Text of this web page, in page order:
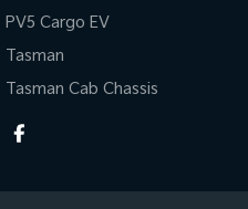
PV5 Cargo EV
Tasman
Tasman Cab Chassis